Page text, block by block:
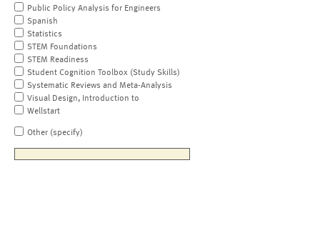
Public Policy Analysis for Engineers
Spanish
Statistics
STEM Foundations
STEM Readiness
Student Cognition Toolbox (Study Skills)
Systematic Reviews and Meta-Analysis
Visual Design, Introduction to
Wellstart
Other (specify)